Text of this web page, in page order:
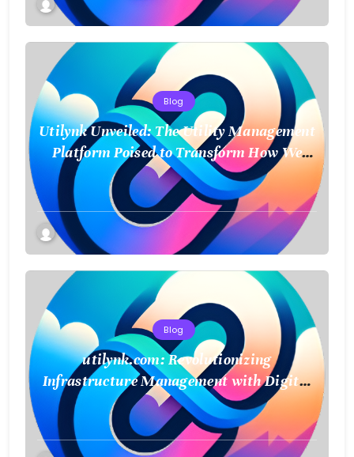
Blog
Utilynk Unveiled: The Utility Management
Platform Poised to Transform How We
Connect and Control Essential Services
Blog
utilynk.com: Revolutionizing
Infrastructure Management with Digital
Twin Technology